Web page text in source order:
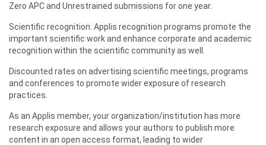
Zero APC and Unrestrained submissions for one year.
Scientific recognition: Applis recognition programs promote the
important scientific work and enhance corporate and academic
recognition within the scientific community as well.
Discounted rates on advertising scientific meetings, programs
and conferences to promote wider exposure of research
practices.
As an Applis member, your organization/institution has more
research exposure and allows your authors to publish more
content in an open access format, leading to wider